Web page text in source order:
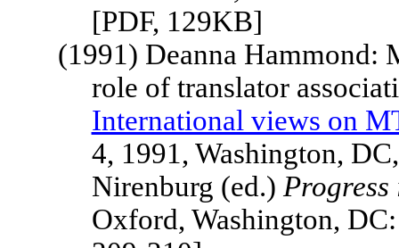
[PDF, 129KB]
(1991) Deanna Hammond:
role of translator
International views on
4, 1991, Washington, DC
Nirenburg (ed.)
Oxford, Washington,